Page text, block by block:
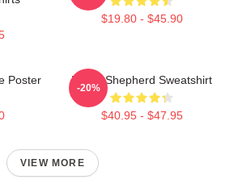
$19.80 - $45.90
Poster Derek Shepherd Sweatshirt
$40.95 - $47.95
-20%
VIEW MORE